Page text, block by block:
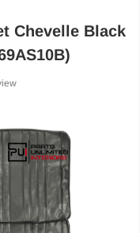
Chevelle Black